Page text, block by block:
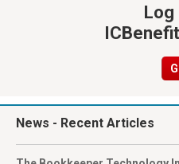
Log
News - Recent Articles